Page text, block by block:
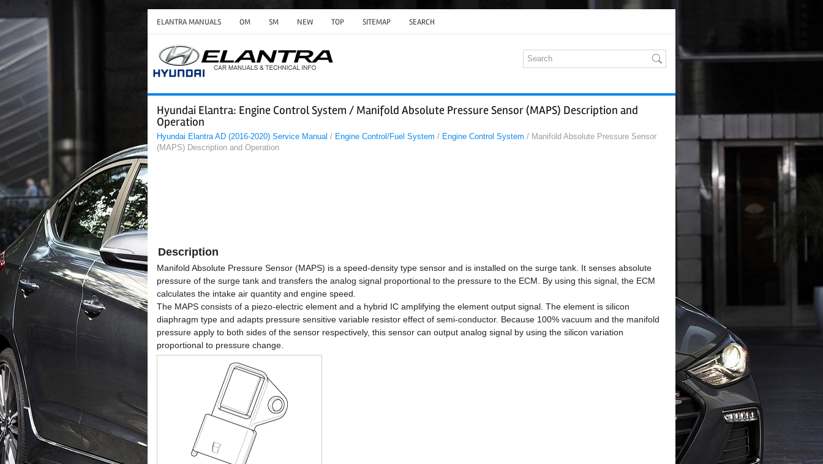
ELANTRA MANUALS OM SM NEW TOP SITEMAP SEARCH
Hyundai Elantra: Engine Control System / Manifold Absolute Pressure Sensor (MAPS) Description and
Operation
Hyundai Elantra AD (2016-2020) Service Manual / Engine Control/Fuel System / Engine Control System / Manifold Absolute Pressure Sensor
(MAPS) Description and Operation
Description
Manifold Absolute Pressure Sensor (MAPS) is a speed-density type sensor and is installed on the surge tank. It senses absolute
pressure of the surge tank and transfers the analog signal proportional to the pressure to the ECM. By using this signal, the ECM
calculates the intake air quantity and engine speed.
The MAPS consists of a piezo-electric element and a hybrid IC amplifying the element output signal. The element is silicon
diaphragm type and adapts pressure sensitive variable resistor effect of semi-conductor. Because 100% vacuum and the manifold
pressure apply to both sides of the sensor respectively, this sensor can output analog signal by using the silicon variation
proportional to pressure change.